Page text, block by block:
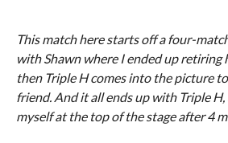
This match here starts off a four-
with Shawn where I ended up retiring
then Triple H comes into the picture
friend. And it all ends up with Triple
myself at the top of the stage after 4